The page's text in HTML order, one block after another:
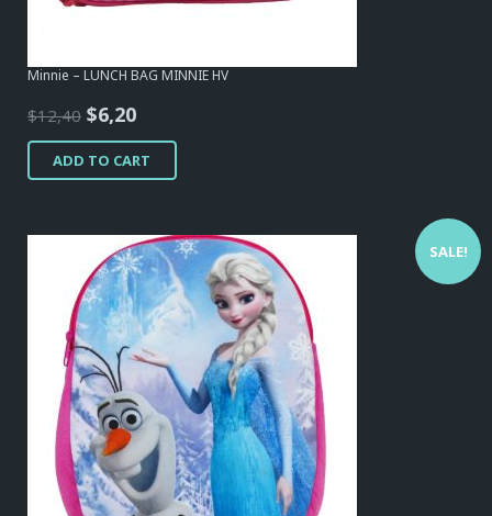
Minnie – LUNCH BAG MINNIE HV
$12,40 Original
price
was:
$6,20Current
price
is:
ADD TO CART
SALE!